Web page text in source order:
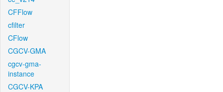
CFFlow
cfilter
CFlow
CGCV-GMA
cgcv-gma-
instance
CGCV-KPA